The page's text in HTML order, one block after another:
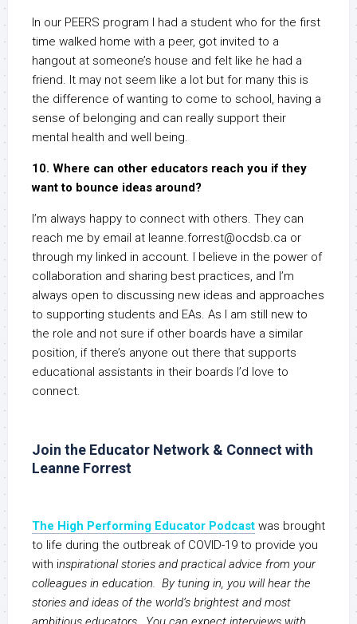
In our PEERS program I had a student who for the first
time walked home with a peer, got invited to a
hangout at someone’s house and felt like he had a
friend. It may not seem like a lot but for many this is
the difference of wanting to come to school, having a
sense of belonging and can really support their
mental health and well being.
10. Where can other educators reach you if they
want to bounce ideas around?
I’m always happy to connect with others. They can
reach me by email at leanne.forrest@ocdsb.ca or
through my linked in account. I believe in the power of
collaboration and sharing best practices, and I’m
always open to discussing new ideas and approaches
to supporting students and EAs. As I am still new to
the role and not sure if other boards have a similar
position, if there’s anyone out there that supports
educational assistants in their boards I’d love to
connect.
Join the Educator Network & Connect with
Leanne Forrest
The High Performing Educator Podcast was brought
to life during the outbreak of COVID-19 to provide you
with inspirational stories and practical advice from your
colleagues in education. By tuning in, you will hear the
stories and ideas of the world’s brightest and most